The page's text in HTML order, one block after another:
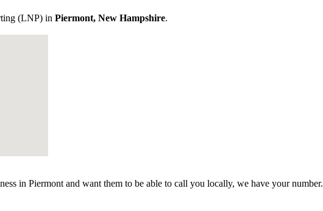
(LNP) in Piermont, New Hampshire.
in Piermont and want them to be able to call you locally, we have your number.